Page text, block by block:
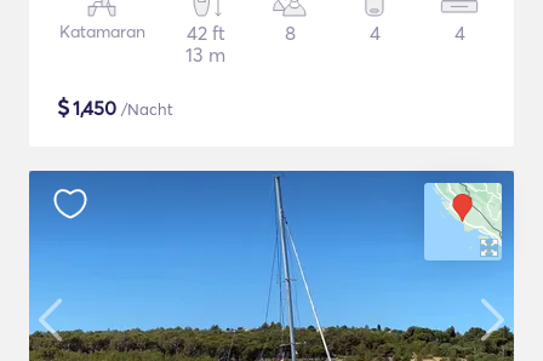
Katamaran
42 ft
13 m
8 4 4
$1,450 /Nacht